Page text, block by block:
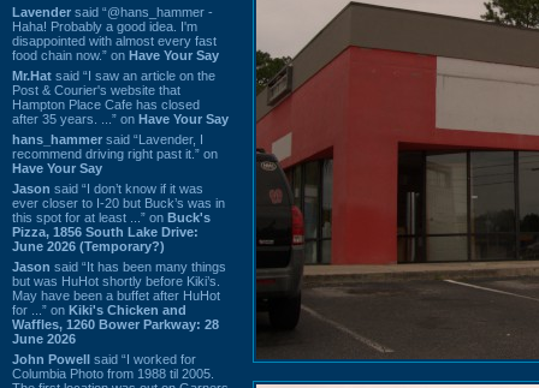
Lavender said “@hans_hammer -
Haha! Probably a good idea. I'm
disappointed with almost every fast
food chain now.” on Have Your Say
Mr.Hat said “I saw an article on the
Post & Courier's website that
Hampton Place Cafe has closed
after 35 years. ...” on Have Your Say
hans_hammer said “Lavender, I
recommend driving right past it.” on
Have Your Say
Jason said “I don’t know if it was
ever closer to I-20 but Buck’s was in
this spot for at least ...” on Buck's
Pizza, 1856 South Lake Drive:
June 2026 (Temporary?)
Jason said “It has been many things
but was HuHot shortly before Kiki’s.
May have been a buffet after HuHot
for ...” on Kiki's Chicken and
Waffles, 1260 Bower Parkway: 28
June 2026
John Powell said “I worked for
Columbia Photo from 1988 til 2005.